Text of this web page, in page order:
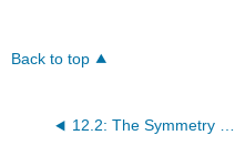
Back to top
12.2: The Symmetry of Molecules